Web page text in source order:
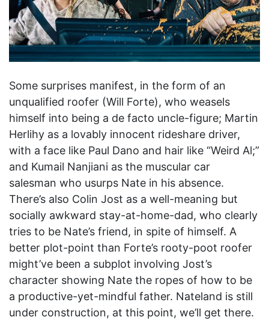
Some surprises manifest, in the form of an
unqualified roofer (Will Forte), who weasels
himself into being a de facto uncle-figure; Martin
Herlihy as a lovably innocent rideshare driver,
with a face like Paul Dano and hair like “Weird Al;”
and Kumail Nanjiani as the muscular car
salesman who usurps Nate in his absence.
There’s also Colin Jost as a well-meaning but
socially awkward stay-at-home-dad, who clearly
tries to be Nate’s friend, in spite of himself. A
better plot-point than Forte’s rooty-poot roofer
might’ve been a subplot involving Jost’s
character showing Nate the ropes of how to be
a productive-yet-mindful father. Nateland is still
under construction, at this point, we’ll get there.